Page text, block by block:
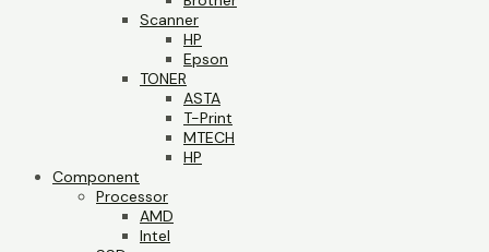
Scanner
HP
Epson
TONER
ASTA
T-Print
MTECH
HP
Component
Processor
AMD
Intel